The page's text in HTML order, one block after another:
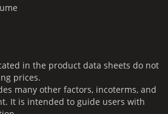
in the product data sheets do not
prices.
many other factors, incoterms, and
It is intended to guide users with